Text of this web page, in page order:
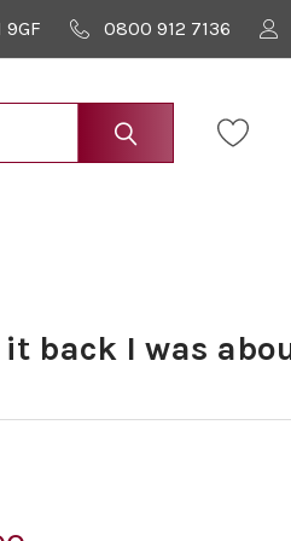
0800 912 7136
back I was